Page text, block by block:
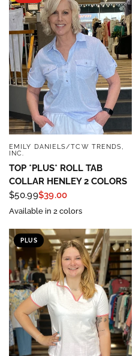
QUICK VIEW
EMILY DANIELS/TCW TRENDS,
INC.
TOP *PLUS* ROLL TAB
COLLAR HENLEY 2 COLORS
$50.99$39.00
Available in 2 colors
PLUS